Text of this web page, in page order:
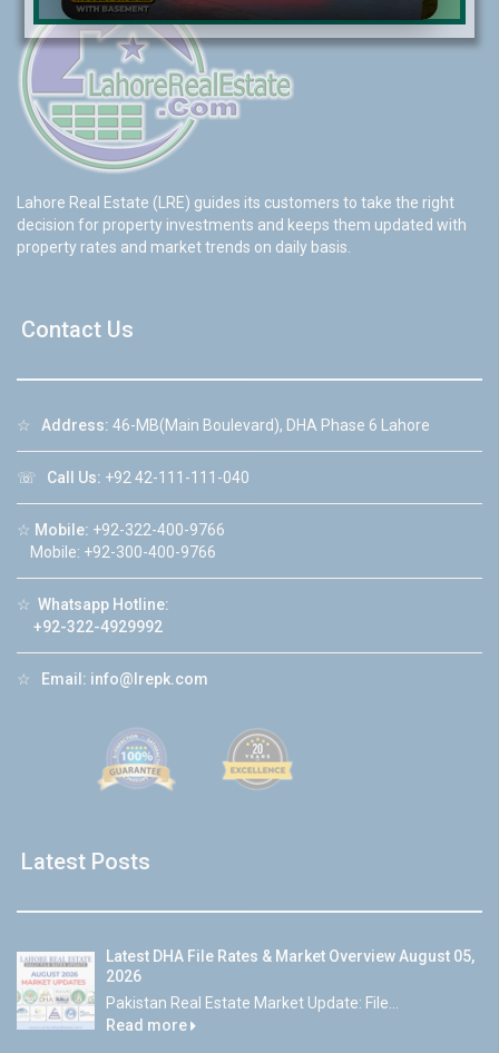
Lahore Real Estate (LRE) guides its customers to take the right
decision for property investments and keeps them updated with
property rates and market trends on daily basis.
Contact Us
☆ Address: 46-MB(Main Boulevard), DHA Phase 6 Lahore
☏ Call Us: +92 42-111-111-040
☆ Mobile: +92-322-400-9766
Mobile: +92-300-400-9766
☆ Whatsapp Hotline:
+92-322-4929992
☆ Email: info@lrepk.com
Latest Posts
Latest DHA File Rates & Market Overview August 05,
2026
Pakistan Real Estate Market Update: File...
Read more